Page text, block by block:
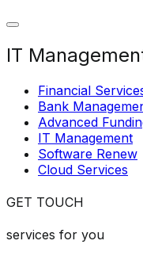
IT
Financial
Bank
Advanced
IT Management
Software Renew
Cloud Services
GET TOUCH
services for you